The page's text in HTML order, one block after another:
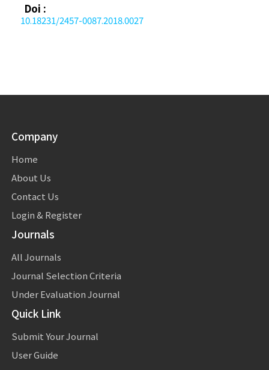
Doi :
10.18231/2457-0087.2018.0027
Company
Home
About Us
Contact Us
Login & Register
Journals
All Journals
Journal Selection Criteria
Under Evaluation Journal
Quick Link
Submit Your Journal
User Guide